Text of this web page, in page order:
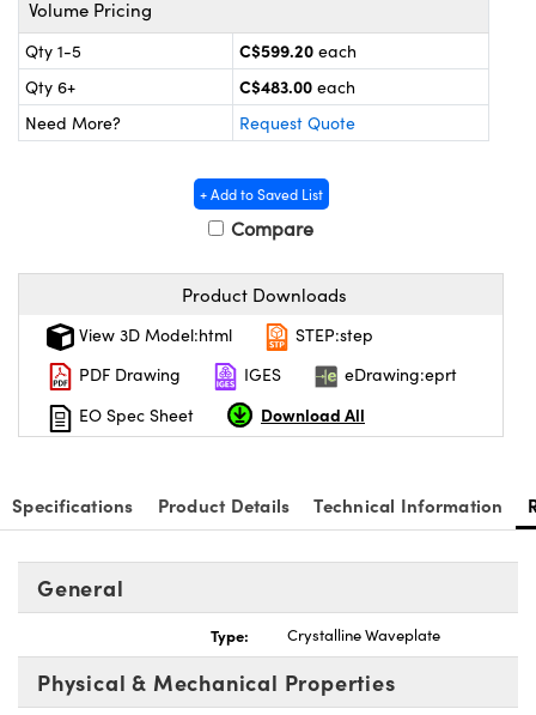
Optomechanics
Volume Pricing
Qty 1-5 C$599.20 each
Qty 6+
C$483.00 each
Need More?
Request Quote
+ Add to Saved List
Compare
Product Downloads
View 3D Model:html
STEP:step
PDF Drawing
IGES
eDrawing:eprt
EO Spec Sheet
Download All
Specifications Product Details Technical Information
General
Type: Crystalline Waveplate
Physical & Mechanical Properties